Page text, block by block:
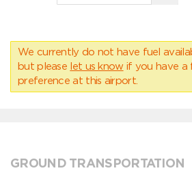
We currently do not have fuel
but please let us know if you have a
preference at this airport.
GROUND TRANSPORTATION